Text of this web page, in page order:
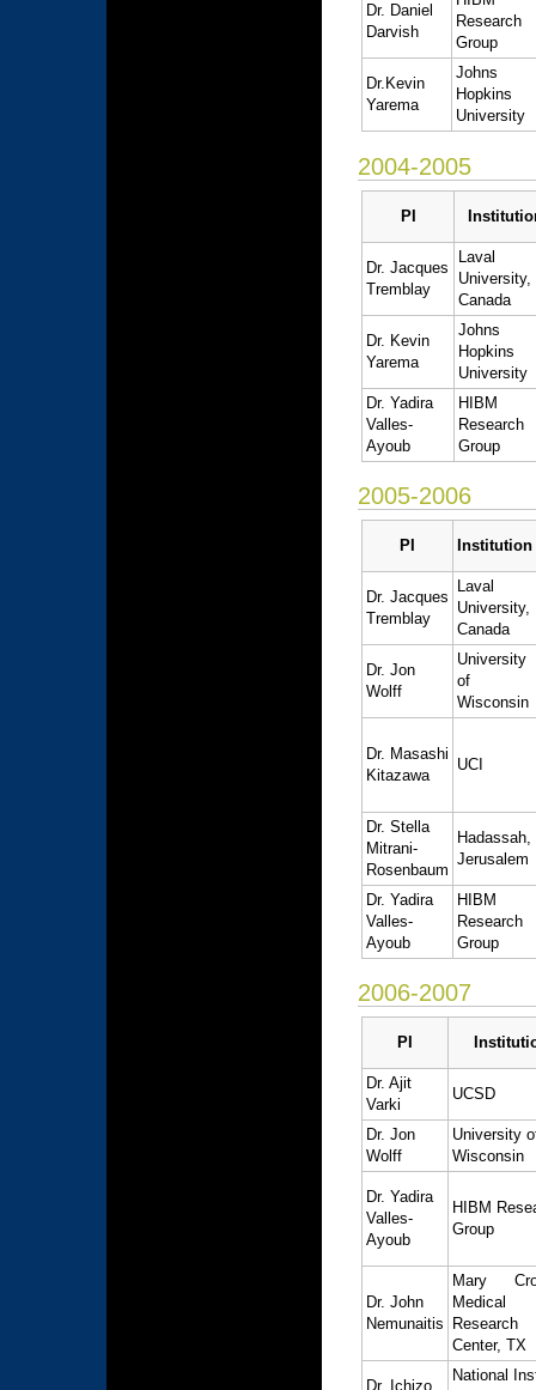
Dr. Daniel
Darvish
Research
Group
Dr.Kevin
Yarema
Johns
Hopkins
University
2004-2005
PI
Dr. Jacques
Tremblay
Laval
University,
Canada
Dr. Kevin
Yarema
Johns
Hopkins
University
Dr. Yadira
Valles-
Ayoub
HIBM
Research
Group
2005-2006
PI Institution
Dr. Jacques
Tremblay
Laval
University,
Canada
Dr. Jon
Wolff
University
of
Wisconsin
Dr. Masashi
Kitazawa
UCI
Dr. Stella
Mitrani-
Rosenbaum
Hadassah,
Jerusalem
Dr. Yadira
Valles-
Ayoub
HIBM
Research
Group
2006-2007
PI
Dr. Ajit
Varki
UCSD
Dr. Jon
Wolff
University
Wisconsin
Dr. Yadira
Valles-
Ayoub
HIBM
Group
Dr. John
Nemunaitis
Mary
Medical
Research
Center, TX
Dr. Ichizo
National